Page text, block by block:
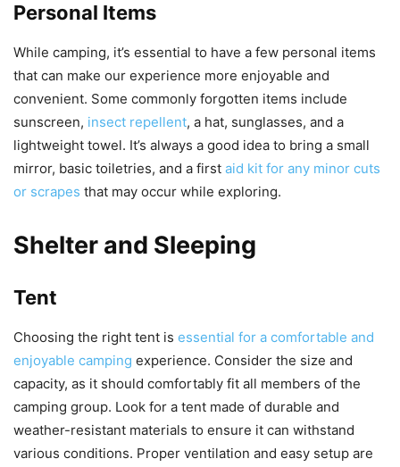
Personal Items
While camping, it’s essential to have a few personal items
that can make our experience more enjoyable and
convenient. Some commonly forgotten items include
sunscreen, insect repellent, a hat, sunglasses, and a
lightweight towel. It’s always a good idea to bring a small
mirror, basic toiletries, and a first aid kit for any minor cuts
or scrapes that may occur while exploring.
Shelter and Sleeping
Tent
Choosing the right tent is essential for a comfortable and
enjoyable camping experience. Consider the size and
capacity, as it should comfortably fit all members of the
camping group. Look for a tent made of durable and
weather-resistant materials to ensure it can withstand
various conditions. Proper ventilation and easy setup are